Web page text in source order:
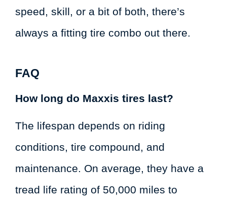
speed, skill, or a bit of both, there’s
always a fitting tire combo out there.
FAQ
How long do Maxxis tires last?
The lifespan depends on riding
conditions, tire compound, and
maintenance. On average, they have a
tread life rating of 50,000 miles to